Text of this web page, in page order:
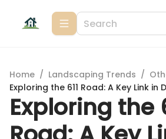
Home / Landscaping Trends /
Exploring the 611 Road: A Key Link in
Exploring the